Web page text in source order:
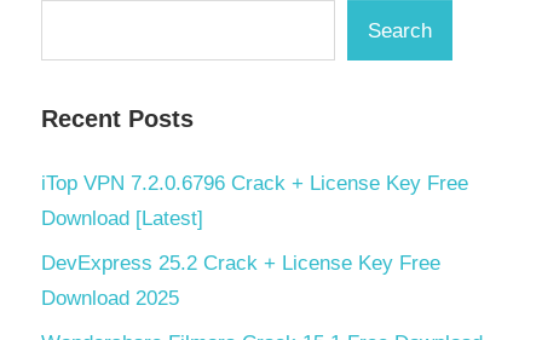
Search
Recent Posts
iTop VPN 7.2.0.6796 Crack + License Key Free
Download [Latest]
DevExpress 25.2 Crack + License Key Free
Download 2025